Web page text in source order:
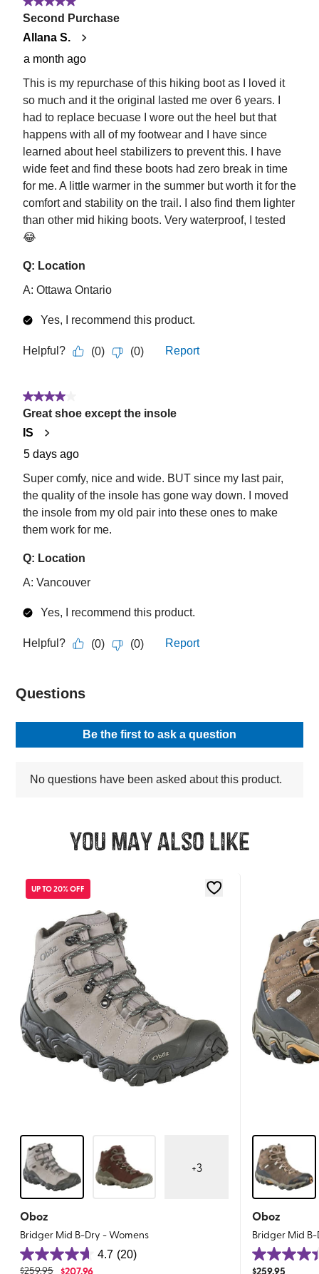
You may also like
UP TO 20% OFF
+3
Oboz
Bridger Mid B-Dry - Womens
4.7 (20)
4.7
$259.95 $207.96
Oboz
Bridger Mid
4.4
$259.95